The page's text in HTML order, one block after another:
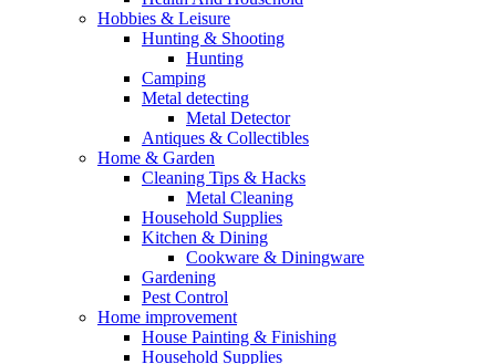
Hobbies & Leisure
Hunting & Shooting
Hunting
Camping
Metal detecting
Metal Detector
Antiques & Collectibles
Home & Garden
Cleaning Tips & Hacks
Metal Cleaning
Household Supplies
Kitchen & Dining
Cookware & Diningware
Gardening
Pest Control
Home improvement
House Painting & Finishing
Household Supplies